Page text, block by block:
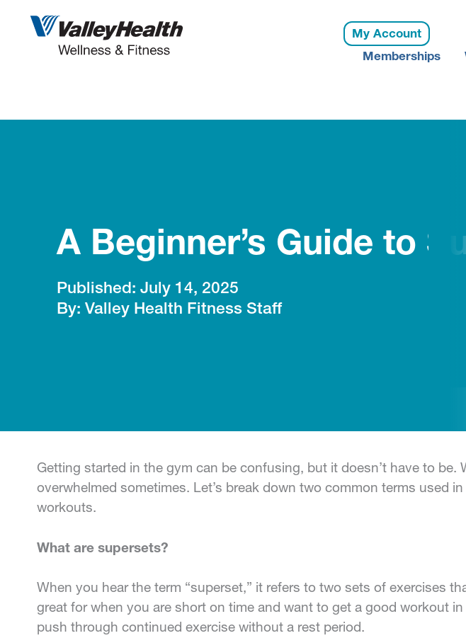
My Account
Memberships
A Beginner’s Guide to
July 14, 2025
Valley Health Fitness Staff
Getting started in the gym can be confusing, but it doesn’t have to
overwhelmed sometimes. Let’s break down two common terms used
workouts.
What are supersets?
When you hear the term “superset,” it refers to two sets of exercises
great for when you are short on time and want to get a good workout
push through continued exercise without a rest period.